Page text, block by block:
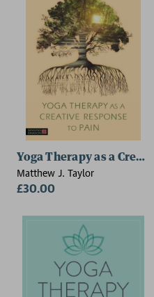
Yoga Therapy as a
Matthew J. Taylor
£30.00